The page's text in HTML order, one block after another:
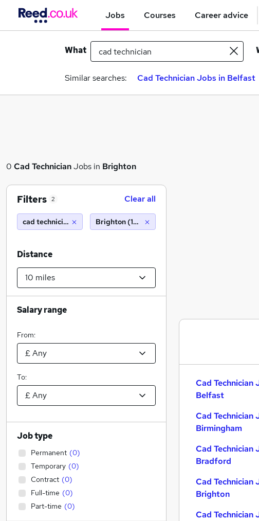
Jobs Courses Career advice
What
Similar searches: Cad Technician Jobs in Belfast
0 Cad TechnicianJobs in Brighton
Cad Technician
Belfast
Cad Technician
Birmingham
Cad Technician
Bradford
Cad Technician
Brighton
Cad Technician
Filters 2 Clear all
cad technician Brighton (10 miles)
Distance
Salary range
From:
To:
Job type
Permanent (0)
Temporary (0)
Contract (0)
Full-time (0)
Part-time (0)